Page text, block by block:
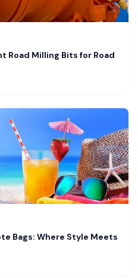
Road Milling Bits for Road
Bags: Where Style Meets